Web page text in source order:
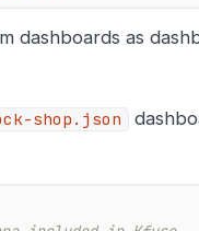
dashboards as
shop.json